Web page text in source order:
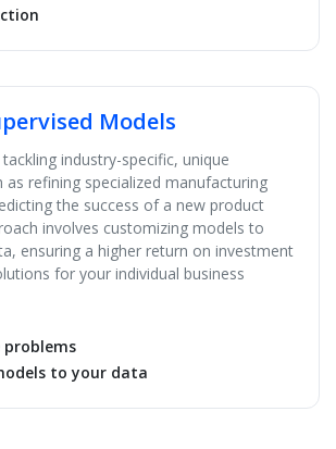
Models
industry-specific, unique
as refining specialized manufacturing
the success of a new product
involves customizing models to
ensuring a higher return on investment
for your individual business
problems
to your data